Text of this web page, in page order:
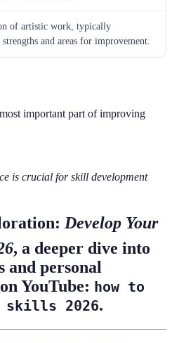
of artistic work, typically
and areas for improvement.
important part of improving
is crucial for skill development
Develop Your
, a deeper dive into
and personal
YouTube: how to
2026.